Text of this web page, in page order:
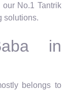
No.1 Tantrik
solutions.
in
belongs to